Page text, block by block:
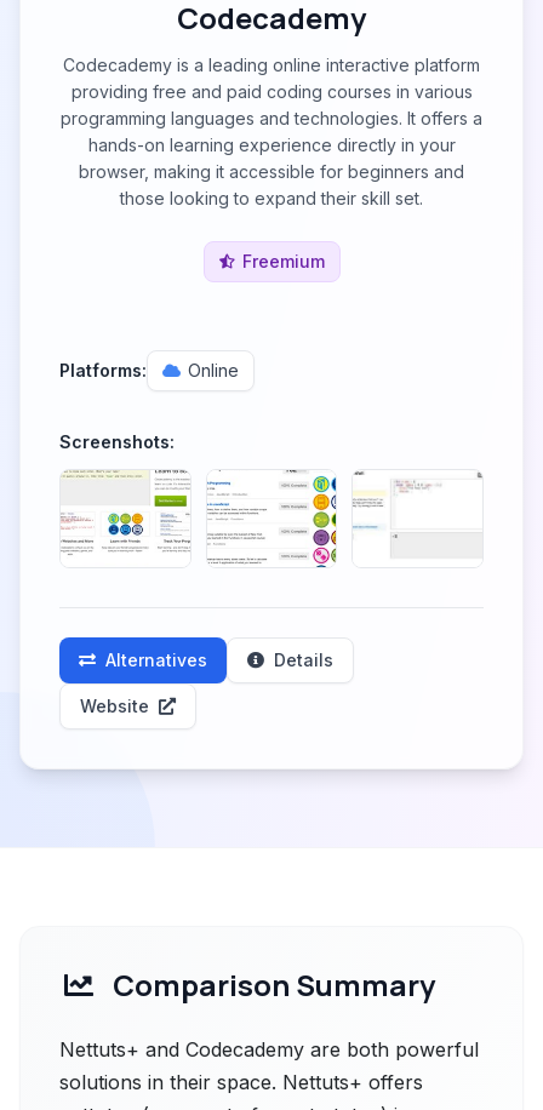
Codecademy
Codecademy is a leading online interactive platform
providing free and paid coding courses in various
programming languages and technologies. It offers a
hands-on learning experience directly in your
browser, making it accessible for beginners and
those looking to expand their skill set.
Freemium
Platforms: Online
Screenshots:
Alternatives Details
Website
Comparison Summary
Nettuts+ and Codecademy are both powerful
solutions in their space. Nettuts+ offers